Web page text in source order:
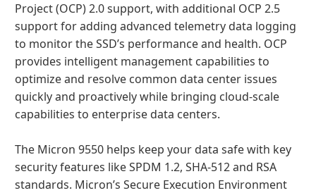
Project (OCP) 2.0 support, with additional OCP 2.5
support for adding advanced telemetry data logging
to monitor the SSD’s performance and health. OCP
provides intelligent management capabilities to
optimize and resolve common data center issues
quickly and proactively while bringing cloud-scale
capabilities to enterprise data centers.
The Micron 9550 helps keep your data safe with key
security features like SPDM 1.2, SHA-512 and RSA
standards. Micron’s Secure Execution Environment